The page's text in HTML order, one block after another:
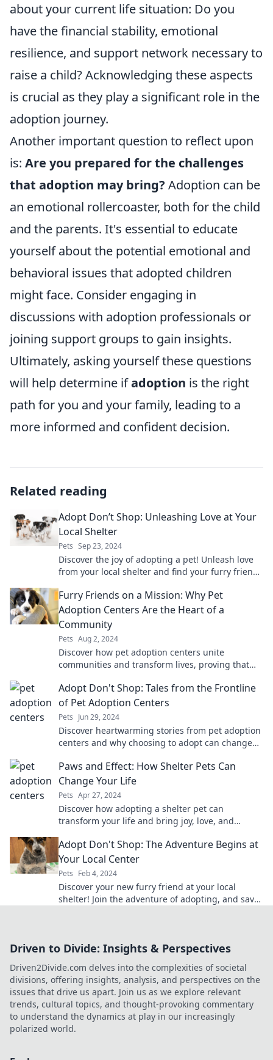
about your current life situation: Do you
have the financial stability, emotional
resilience, and support network necessary to
raise a child? Acknowledging these aspects
is crucial as they play a significant role in the
adoption journey.
Another important question to reflect upon
is: Are you prepared for the challenges
that adoption may bring? Adoption can be
an emotional rollercoaster, both for the child
and the parents. It's essential to educate
yourself about the potential emotional and
behavioral issues that adopted children
might face. Consider engaging in
discussions with adoption professionals or
joining support groups to gain insights.
Ultimately, asking yourself these questions
will help determine ifadoption is the right
path for you and your family, leading to a
more informed and confident decision.
Related reading
Adopt Don’t Shop: Unleashing Love at Your
Local Shelter
Pets Sep 23, 2024
Discover the joy of adopting a pet! Unleash love
from your local shelter and find your furry friend
Furry Friends on a Mission: Why Pet
Adoption Centers Are the Heart of a
Community
Pets Aug 2, 2024
Discover how pet adoption centers unite
communities and transform lives, proving that
Adopt Don't Shop: Tales from the Frontline
of Pet Adoption Centers
Pets Jun 29, 2024
Discover heartwarming stories from pet adoption
centers and why choosing to adopt can change
Paws and Effect: How Shelter Pets Can
Change Your Life
Pets Apr 27, 2024
Discover how adopting a shelter pet can
transform your life and bring joy, love, and
Adopt Don't Shop: The Adventure Begins at
Your Local Center
Pets Feb 4, 2024
Discover your new furry friend at your local
shelter! Join the adventure of adopting, and save
Driven to Divide: Insights & Perspectives
Driven2Divide.com delves into the complexities of societal
divisions, offering insights, analysis, and perspectives on the
issues that drive us apart. Join us as we explore relevant
trends, cultural topics, and thought-provoking commentary
to understand the dynamics at play in our increasingly
polarized world.